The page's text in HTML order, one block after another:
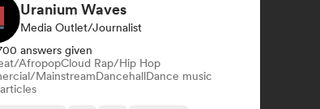
Uranium Waves
Media Outlet/Journalist
answers given
AfropopCloud Rap/Hip Hop
MainstreamDancehallDance music